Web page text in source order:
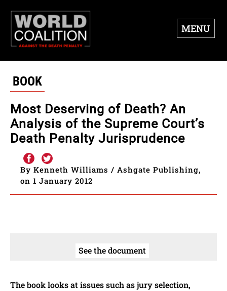
MENU
BOOK
Most Deserving of Death? An
Analysis of the Supreme Court’s
Death Penalty Jurisprudence
By Kenneth Williams / Ashgate Publishing,
on 1 January 2012
See the document
The book looks at issues such as jury selection,